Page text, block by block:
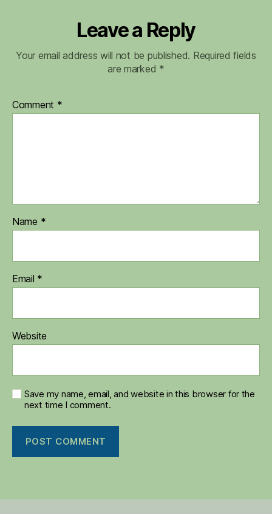
Leave a Reply
Your email address will not be published. Required fields
are marked *
Comment *
Name *
Email *
Website
Save my name, email, and website in this browser for the
next time I comment.